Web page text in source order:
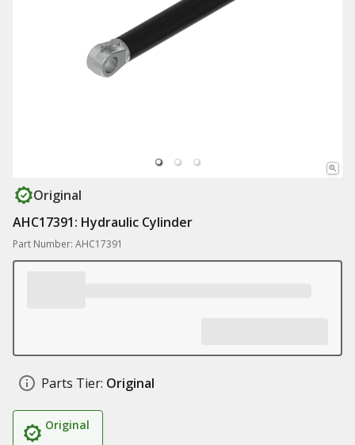
Original
AHC17391: Hydraulic Cylinder
Part Number: AHC17391
Parts Tier: Original
Original